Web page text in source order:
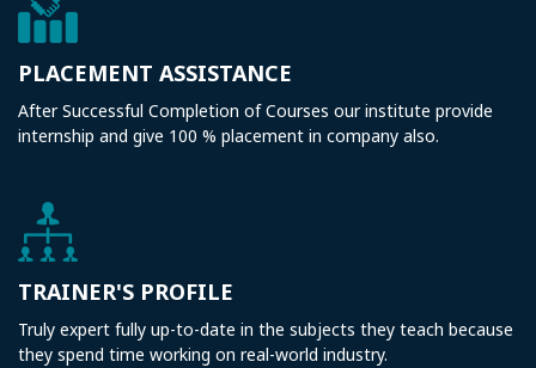
PLACEMENT ASSISTANCE
After Successful Completion of Courses our institute provide
internship and give 100 % placement in company also.
TRAINER'S PROFILE
Truly expert fully up-to-date in the subjects they teach because
they spend time working on real-world industry.